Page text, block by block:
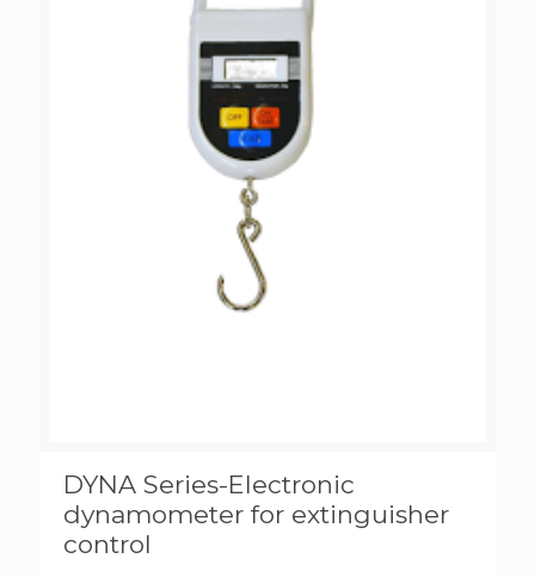
DYNA Series-Electronic
dynamometer for extinguisher
control